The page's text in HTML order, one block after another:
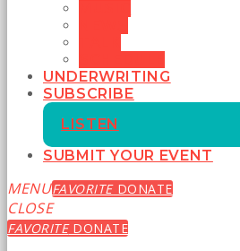
UNDERWRITING
SUBSCRIBE
LISTEN
SUBMIT YOUR EVENT
MENUFAVORITEDONATE
CLOSE
FAVORITEDONATE